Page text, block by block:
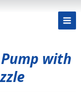
with